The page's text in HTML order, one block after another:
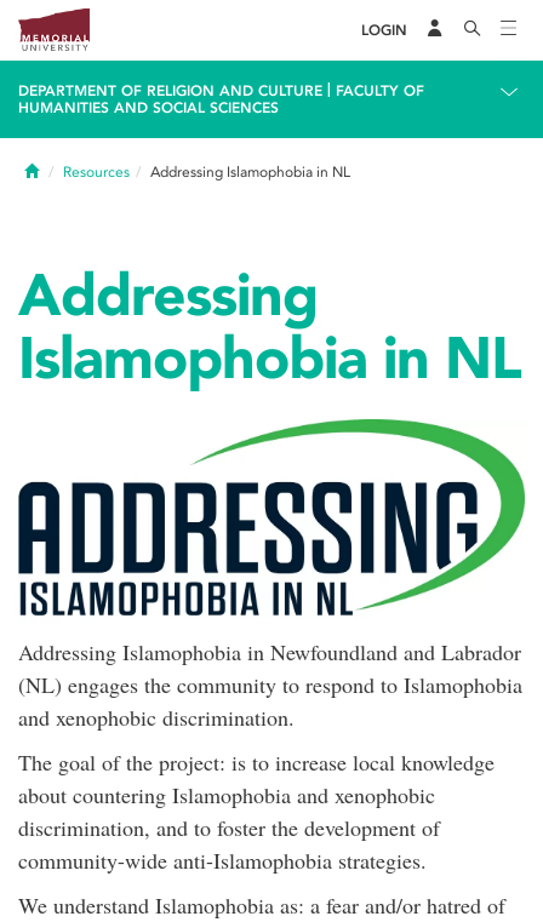
LOGIN
DEPARTMENT OF RELIGION AND CULTURE
FACULTY OF
HUMANITIES AND SOCIAL SCIENCES
HomeResources Addressing Islamophobia in NL
Addressing
Islamophobia in NL
Addressing Islamophobia in Newfoundland and Labrador
(NL) engages the community to respond to Islamophobia
and xenophobic discrimination.
The goal of the project: is to increase local knowledge
about countering Islamophobia and xenophobic
discrimination, and to foster the development of
community-wide anti-Islamophobia strategies.
We understand Islamophobia as: a fear and/or hatred of